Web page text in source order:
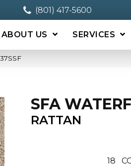
(801) 417-5600
ABOUT US SERVICES
SFA
RATTAN
18